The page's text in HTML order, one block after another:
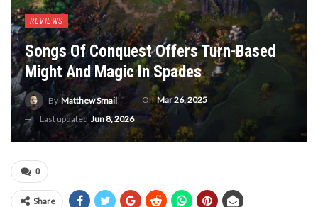
REVIEWS
Songs Of Conquest Offers Turn-Based
Might And Magic In Spades
By Matthew Smail OnMar 26, 2025
Last updated Jun 8, 2026
0
Share